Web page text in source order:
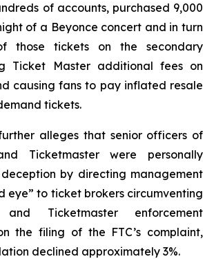
of accounts, purchased 9,000
of a Beyonce concert and in turn
those tickets on the secondary
Ticket Masteradditional fees on
causing fans to pay inflated resale
tickets.
alleges that senior officers of
Ticketmaster were personally
by directing management
eye” to ticket brokers circumventing
Ticketmaster enforcement
the filing of the FTC’s complaint,
declined approximately 3%.